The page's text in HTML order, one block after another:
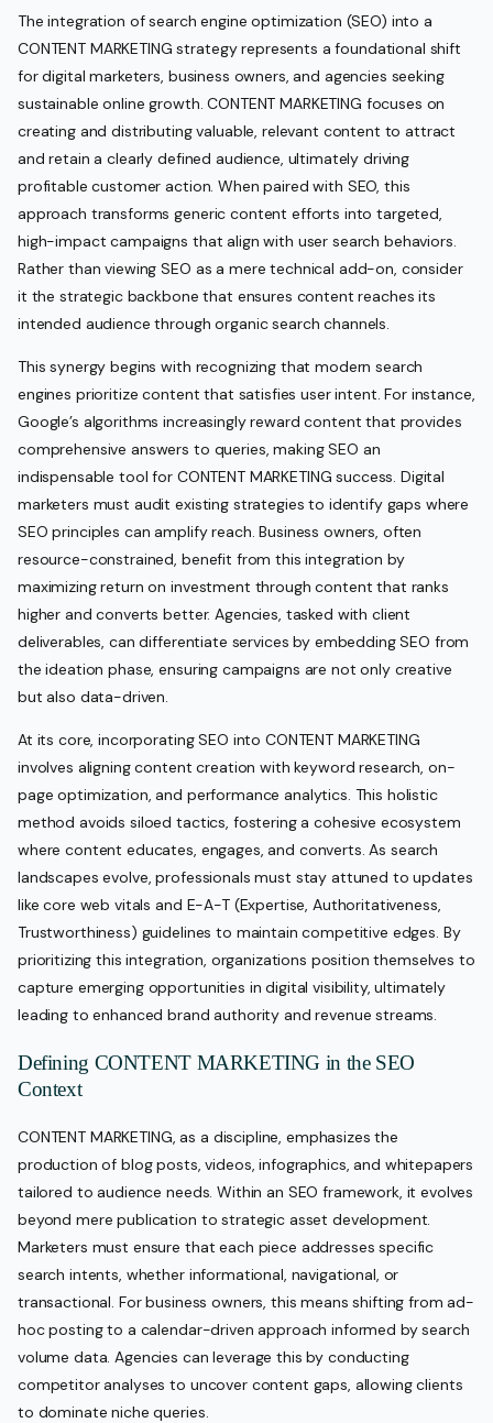
The integration of search engine optimization (SEO) into a
CONTENT MARKETING strategy represents a foundational shift
for digital marketers, business owners, and agencies seeking
sustainable online growth. CONTENT MARKETING focuses on
creating and distributing valuable, relevant content to attract
and retain a clearly defined audience, ultimately driving
profitable customer action. When paired with SEO, this
approach transforms generic content efforts into targeted,
high-impact campaigns that align with user search behaviors.
Rather than viewing SEO as a mere technical add-on, consider
it the strategic backbone that ensures content reaches its
intended audience through organic search channels.
This synergy begins with recognizing that modern search
engines prioritize content that satisfies user intent. For instance,
Google’s algorithms increasingly reward content that provides
comprehensive answers to queries, making SEO an
indispensable tool for CONTENT MARKETING success. Digital
marketers must audit existing strategies to identify gaps where
SEO principles can amplify reach. Business owners, often
resource-constrained, benefit from this integration by
maximizing return on investment through content that ranks
higher and converts better. Agencies, tasked with client
deliverables, can differentiate services by embedding SEO from
the ideation phase, ensuring campaigns are not only creative
but also data-driven.
At its core, incorporating SEO into CONTENT MARKETING
involves aligning content creation with keyword research, on-
page optimization, and performance analytics. This holistic
method avoids siloed tactics, fostering a cohesive ecosystem
where content educates, engages, and converts. As search
landscapes evolve, professionals must stay attuned to updates
like core web vitals and E-A-T (Expertise, Authoritativeness,
Trustworthiness) guidelines to maintain competitive edges. By
prioritizing this integration, organizations position themselves to
capture emerging opportunities in digital visibility, ultimately
leading to enhanced brand authority and revenue streams.
Defining CONTENT MARKETING in the SEO
Context
CONTENT MARKETING, as a discipline, emphasizes the
production of blog posts, videos, infographics, and whitepapers
tailored to audience needs. Within an SEO framework, it evolves
beyond mere publication to strategic asset development.
Marketers must ensure that each piece addresses specific
search intents, whether informational, navigational, or
transactional. For business owners, this means shifting from ad-
hoc posting to a calendar-driven approach informed by search
volume data. Agencies can leverage this by conducting
competitor analyses to uncover content gaps, allowing clients
to dominate niche queries.